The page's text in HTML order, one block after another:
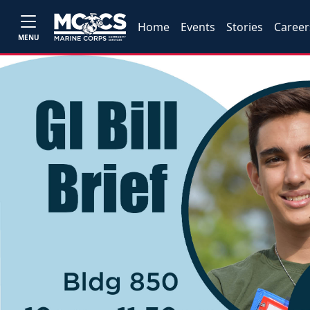
MENU
Home Events Stories